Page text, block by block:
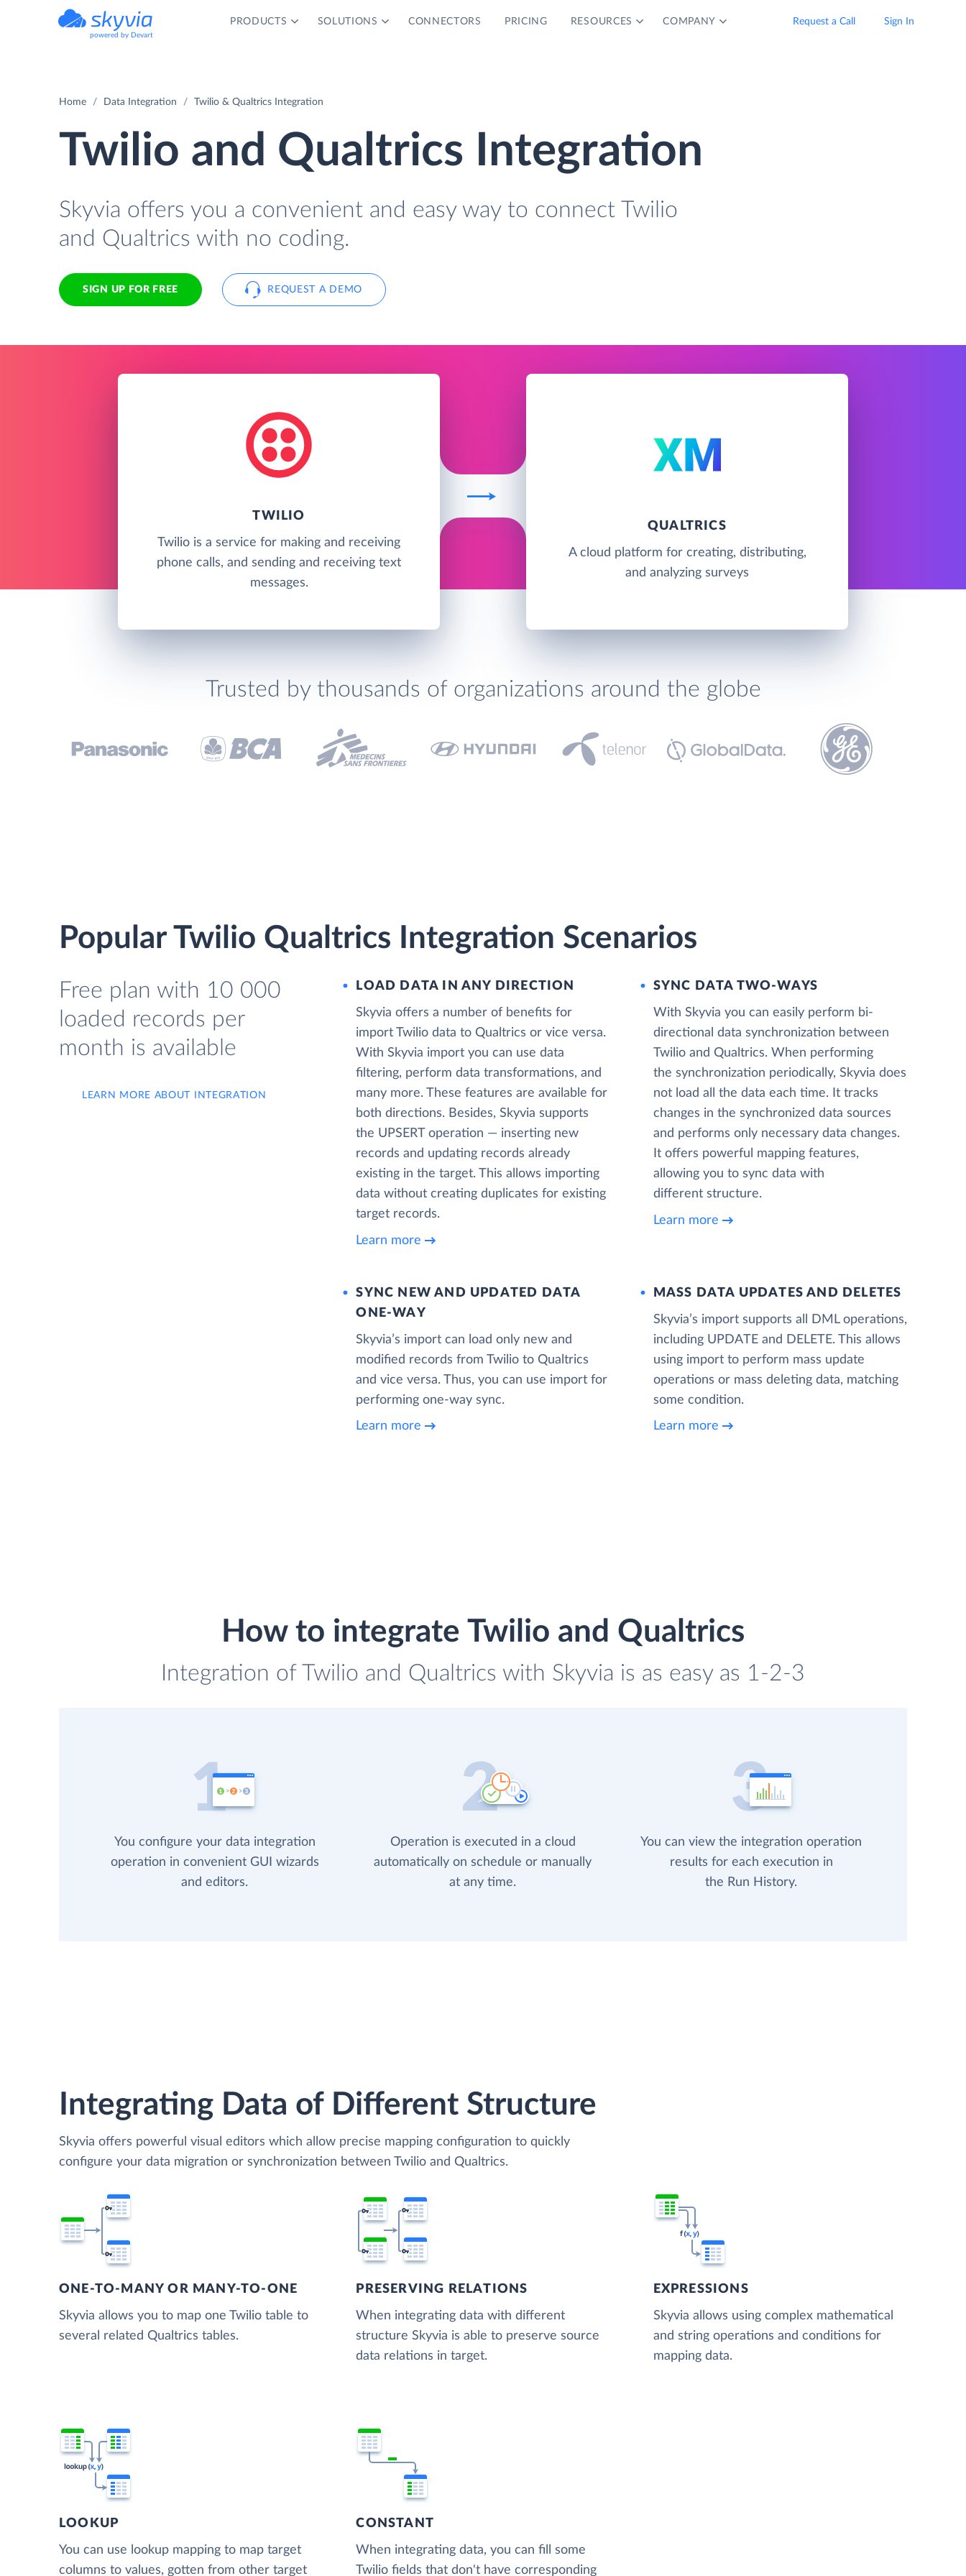
powered by Devart
PRODUCTS SOLUTIONS CONNECTORS PRICING RESOURCES COMPANY Request a Call Sign In
Home Data Integration Twilio & Qualtrics Integration
Twilio and Qualtrics Integration
Skyvia offers you a convenient and easy way to connect Twilio
and Qualtrics with no coding.
SIGN UP FOR FREE REQUEST A DEMO
TWILIO
Twilio is a service for making and receiving
phone calls, and sending and receiving text
messages.
QUALTRICS
A cloud platform for creating, distributing,
and analyzing surveys
Trusted by thousands of organizations around the globe
Popular Twilio Qualtrics Integration Scenarios
Free plan with 10 000
loaded records per
month is available
LEARN MORE ABOUT INTEGRATION
LOAD DATA IN ANY DIRECTION
Skyvia offers a number of benefits for
import Twilio data to Qualtrics or vice versa.
With Skyvia import you can use data
filtering, perform data transformations, and
many more. These features are available for
both directions. Besides, Skyvia supports
the UPSERT operation — inserting new
records and updating records already
existing in the target. This allows importing
data without creating duplicates for existing
target records.
Learn more
SYNC DATA TWO-WAYS
With Skyvia you can easily perform bi-
directional data synchronization between
Twilio and Qualtrics. When performing
the synchronization periodically, Skyvia does
not load all the data each time. It tracks
changes in the synchronized data sources
and performs only necessary data changes.
It offers powerful mapping features,
allowing you to sync data with
different structure.
Learn more
SYNC NEW AND UPDATED DATA
ONE‑WAY
Skyvia’s import can load only new and
modified records from Twilio to Qualtrics
and vice versa. Thus, you can use import for
performing one-way sync.
Learn more
MASS DATA UPDATES AND DELETES
Skyvia’s import supports all DML operations,
including UPDATE and DELETE. This allows
using import to perform mass update
operations or mass deleting data, matching
some condition.
Learn more
How to integrate Twilio and Qualtrics
Integration of Twilio and Qualtrics with Skyvia is as easy as 1-2-3
You configure your data integration
operation in convenient GUI wizards
and editors.
Operation is executed in a cloud
automatically on schedule or manually
at any time.
You can view the integration operation
results for each execution in
the Run History.
Integrating Data of Different Structure
Skyvia offers powerful visual editors which allow precise mapping configuration to quickly
configure your data migration or synchronization between Twilio and Qualtrics.
ONE-TO-MANY OR MANY-TO-ONE
Skyvia allows you to map one Twilio table to
several related Qualtrics tables.
PRESERVING RELATIONS
When integrating data with different
structure Skyvia is able to preserve source
data relations in target.
EXPRESSIONS
Skyvia allows using complex mathematical
and string operations and conditions for
mapping data.
LOOKUP
You can use lookup mapping to map target
columns to values, gotten from other target
CONSTANT
When integrating data, you can fill some
Twilio fields that don't have corresponding